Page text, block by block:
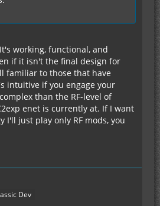
working, functional, and
if it isn't the final design for
familiar to those that have
intuitive if you engage your
than the RF-level of
enet is currently at. If I want
I'll just play only RF mods, you
Dev